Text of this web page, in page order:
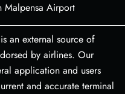
Airport
an external source of
by airlines. Our
application and users
and accurate terminal